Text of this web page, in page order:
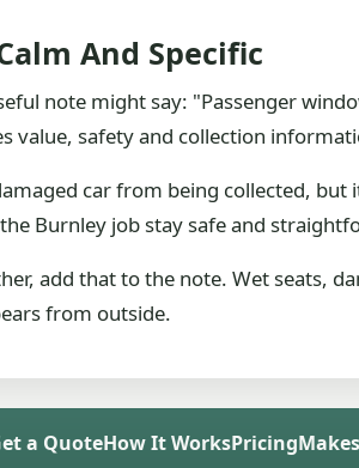
And Specific
note might say: "Passenger
value, safety and collection
car from being collected,
Burnley job stay safe and
add that to the note. Wet seats,
from outside.
a QuoteHow It WorksPricingMakes